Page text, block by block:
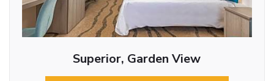
Superior, Garden View